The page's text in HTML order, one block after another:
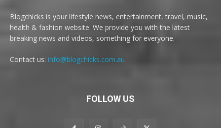
Blogchicks is your lifestyle news, entertainment, travel, music,
health & fashion website. We provide you with the latest
breaking news and videos, something for everyone.
Contact us: info@blogchicks.com.au
FOLLOW US